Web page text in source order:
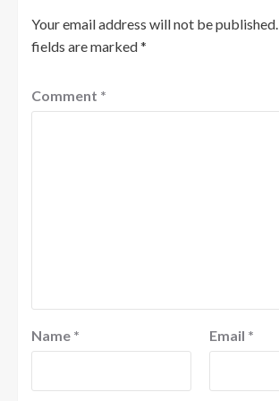
Your email address will not be published.
fields are marked*
Comment *
Name * Email *